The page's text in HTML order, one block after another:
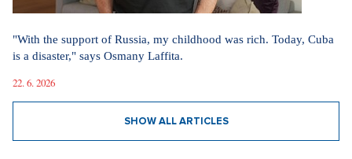
"With the support of Russia, my childhood was rich. Today, Cuba
is a disaster," says Osmany Laffita.
22. 6. 2026
SHOW ALL ARTICLES